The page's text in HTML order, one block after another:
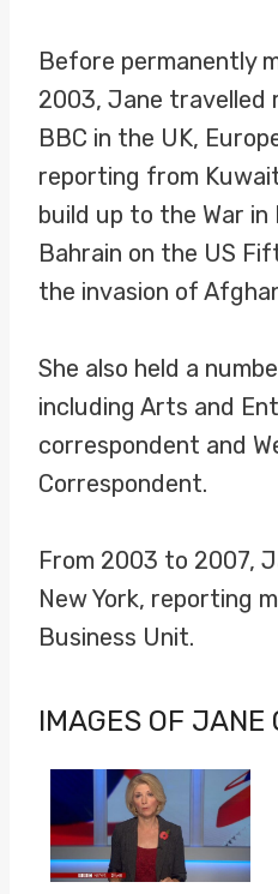
Before permanently
2003, Jane travelled
BBC in the UK,
reporting from
build up to the War
Bahrain on the US
the invasion of
She also held a
including Arts and
correspondent and
Correspondent.
From 2003 to 2007,
New York, reporting
Business Unit.
IMAGES OF JANE